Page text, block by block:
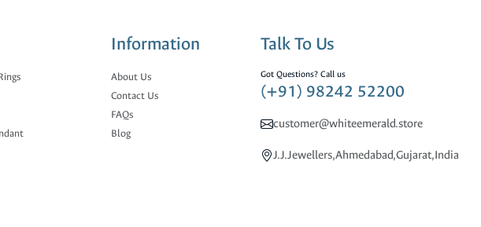
Information
About Us
Contact Us
FAQs
Blog
Talk To Us
Got Questions? Call us
(+91) 98242 52200
customer@whiteemerald.store
J.J.Jewellers,Ahmedabad,Gujarat,India